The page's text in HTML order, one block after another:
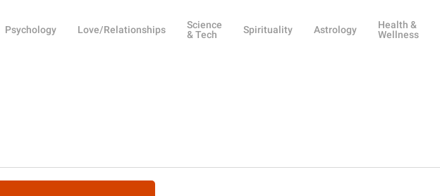
Psychology Love/Relationships
Science
& Tech
Spirituality Astrology
Health &
Wellness